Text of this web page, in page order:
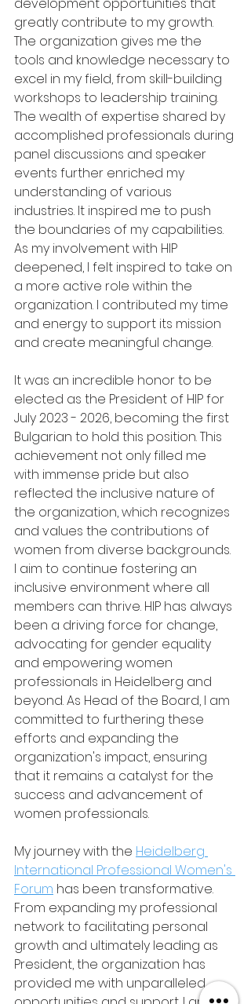
greatly contribute to my growth.
The organization gives me the
tools and knowledge necessary to
excel in my field, from skill-building
workshops to leadership training.
The wealth of expertise shared by
accomplished professionals during
panel discussions and speaker
events further enriched my
understanding of various
industries. It inspired me to push
the boundaries of my capabilities.
As my involvement with HIP
deepened, I felt inspired to take on
a more active role within the
organization. I contributed my time
and energy to support its mission
and create meaningful change.
It was an incredible honor to be
elected as the President of HIP for
July 2023 - 2026, becoming the first
Bulgarian to hold this position. This
achievement not only filled me
with immense pride but also
reflected the inclusive nature of
the organization, which recognizes
and values the contributions of
women from diverse backgrounds.
I aim to continue fostering an
inclusive environment where all
members can thrive. HIP has always
been a driving force for change,
advocating for gender equality
and empowering women
professionals in Heidelberg and
beyond. As Head of the Board, I am
committed to furthering these
efforts and expanding the
organization's impact, ensuring
that it remains a catalyst for the
success and advancement of
women professionals.
My journey with the Heidelberg
International Professional Women's
Forum has been transformative.
From expanding my professional
network to facilitating personal
growth and ultimately leading as
President, the organization has
provided me with unparalleled